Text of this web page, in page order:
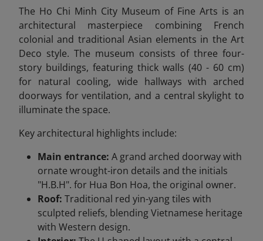
The Ho Chi Minh City Museum of Fine Arts is an
architectural masterpiece combining French
colonial and traditional Asian elements in the Art
Deco style. The museum consists of three four-
story buildings, featuring thick walls (40 - 60 cm)
for natural cooling, wide hallways with arched
doorways for ventilation, and a central skylight to
illuminate the space.
Key architectural highlights include:
Main entrance: A grand arched doorway with
ornate wrought-iron details and the initials
"H.B.H". for Hua Bon Hoa, the original owner.
Roof: Traditional red yin-yang tiles with
sculpted reliefs, blending Vietnamese heritage
with Western design.